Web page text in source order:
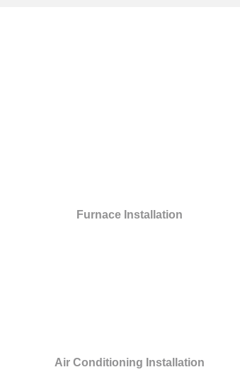
Furnace Installation
Air Conditioning Installation